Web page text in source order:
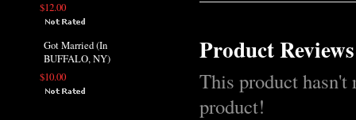
$12.00
Got Married (In
BUFFALO, NY)
$10.00
Product Reviews
This product hasn't
product!